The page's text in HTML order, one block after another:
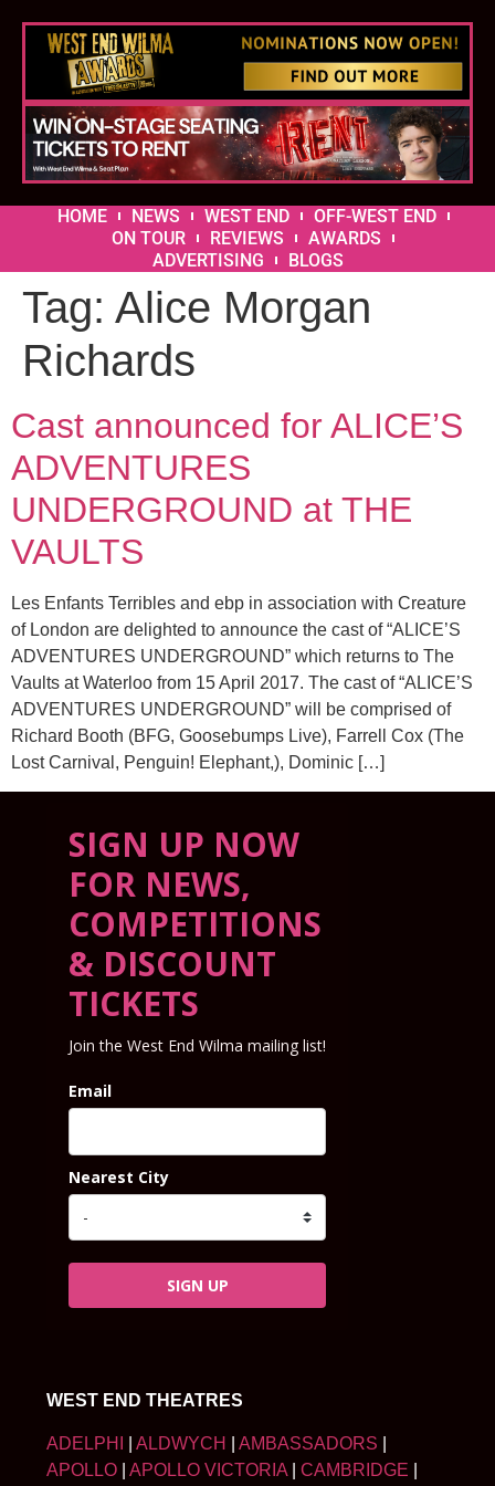
HOME NEWS WEST END
OFF-WEST END
ON TOUR
REVIEWS
AWARDS
ADVERTISING
BLOGS
Tag: Alice Morgan
Richards
Cast announced for ALICE’S
ADVENTURES
UNDERGROUND at THE
VAULTS
Les Enfants Terribles and ebp in association with Creature
of London are delighted to announce the cast of “ALICE’S
ADVENTURES UNDERGROUND” which returns to The
Vaults at Waterloo from 15 April 2017. The cast of “ALICE’S
ADVENTURES UNDERGROUND” will be comprised of
Richard Booth (BFG, Goosebumps Live), Farrell Cox (The
Lost Carnival, Penguin! Elephant,), Dominic […]
SIGN UP NOW
FOR NEWS,
COMPETITIONS
& DISCOUNT
TICKETS
Join the West End Wilma mailing list!
Email
Nearest City
SIGN UP
WEST END THEATRES
ADELPHI ALDWYCH AMBASSADORS
APOLLO
APOLLO VICTORIA CAMBRIDGE